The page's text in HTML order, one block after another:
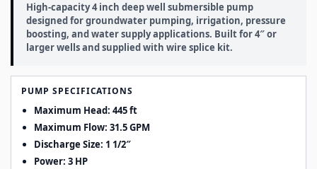
High-capacity 4 inch deep well submersible pump
designed for groundwater pumping, irrigation, pressure
boosting, and water supply applications. Built for 4″ or
larger wells and supplied with wire splice kit.
PUMP SPECIFICATIONS
Maximum Head: 445 ft
Maximum Flow: 31.5 GPM
Discharge Size: 1 1/2″
Power: 3 HP